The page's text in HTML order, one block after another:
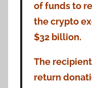
of funds to
the crypto
$32 billion.
The
return